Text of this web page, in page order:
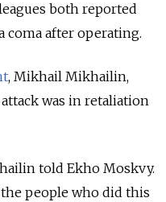
both reported
coma after operating.
, Mikhail Mikhailin,
was in retaliation
told Ekho Moskvy.
people who did this